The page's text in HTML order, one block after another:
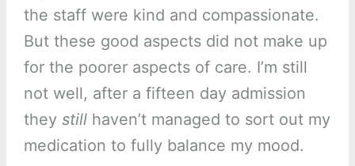
the staff were kind and compassionate.
But these good aspects did not make up
for the poorer aspects of care. I’m still
not well, after a fifteen day admission
they stillhaven’t managed to sort out my
medication to fully balance my mood.